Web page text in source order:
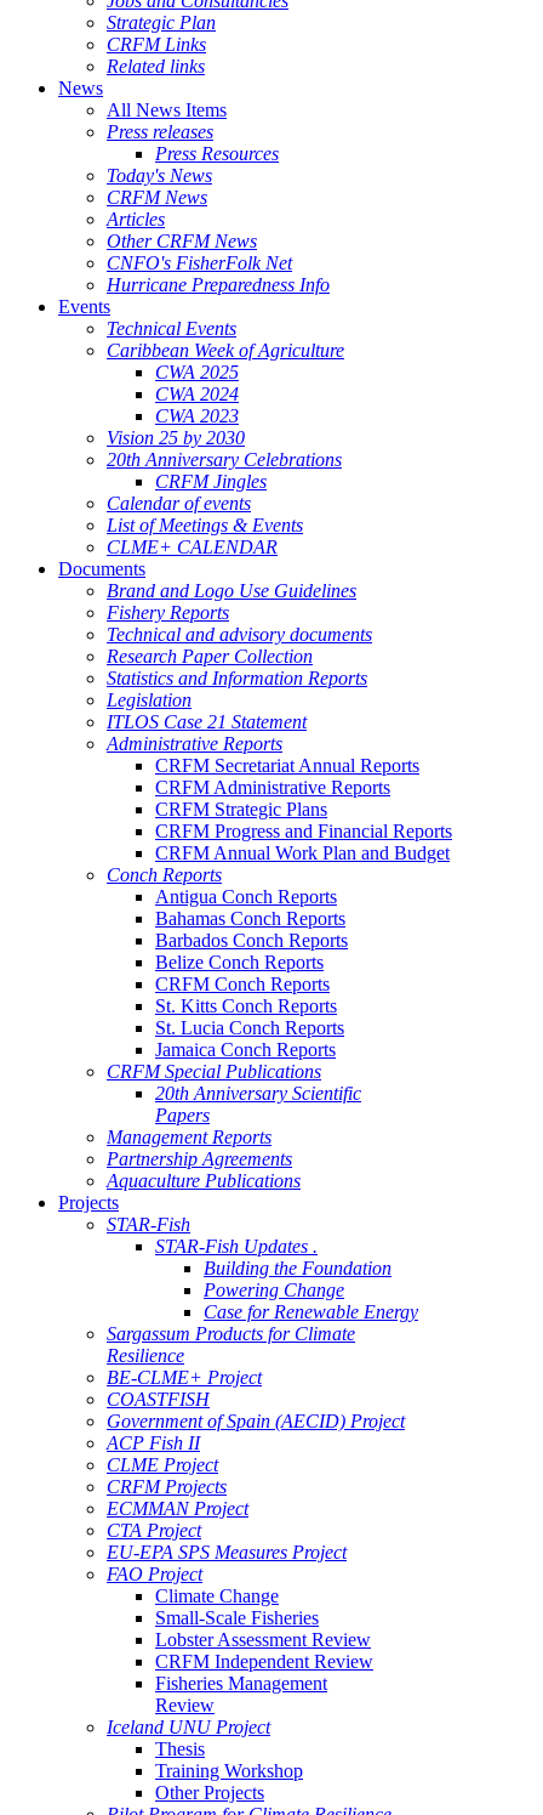
Strategic Plan
CRFM Links
Related links
News
All News Items
Press releases
Press Resources
Today's News
CRFM News
Articles
Other CRFM News
CNFO's FisherFolk Net
Hurricane Preparedness Info
Events
Technical Events
Caribbean Week of Agriculture
CWA 2025
CWA 2024
CWA 2023
Vision 25 by 2030
20th Anniversary Celebrations
CRFM Jingles
Calendar of events
List of Meetings & Events
CLME+ CALENDAR
Documents
Brand and Logo Use Guidelines
Fishery Reports
Technical and advisory documents
Research Paper Collection
Statistics and Information Reports
Legislation
ITLOS Case 21 Statement
Administrative Reports
CRFM Secretariat Annual Reports
CRFM Administrative Reports
CRFM Strategic Plans
CRFM Progress and Financial Reports
CRFM Annual Work Plan and Budget
Conch Reports
Antigua Conch Reports
Bahamas Conch Reports
Barbados Conch Reports
Belize Conch Reports
CRFM Conch Reports
St. Kitts Conch Reports
St. Lucia Conch Reports
Jamaica Conch Reports
CRFM Special Publications
20th Anniversary Scientific
Papers
Management Reports
Partnership Agreements
Aquaculture Publications
Projects
STAR-Fish
STAR-Fish Updates .
Building the Foundation
Powering Change
Case for Renewable Energy
Sargassum Products for Climate
Resilience
BE-CLME+ Project
COASTFISH
Government of Spain (AECID) Project
ACP Fish II
CLME Project
CRFM Projects
ECMMAN Project
CTA Project
EU-EPA SPS Measures Project
FAO Project
Climate Change
Small-Scale Fisheries
Lobster Assessment Review
CRFM Independent Review
Fisheries Management
Review
Iceland UNU Project
Thesis
Training Workshop
Other Projects